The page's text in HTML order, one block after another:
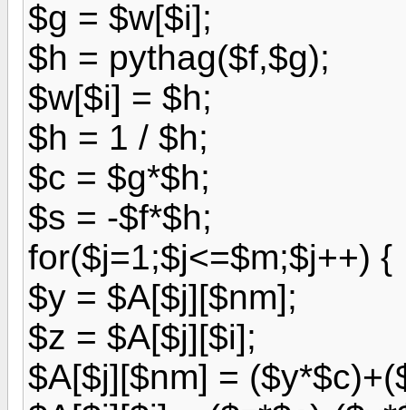
$g = $w[$i];
$h = pythag($f,$g);
$w[$i] = $h;
$h = 1 / $h;
$c = $g*$h;
$s = -$f*$h;
for($j=1;$j<=$m;$j++) {
$y = $A[$j][$nm];
$z = $A[$j][$i];
$A[$j][$nm] =